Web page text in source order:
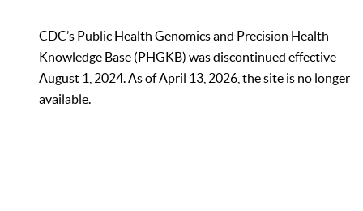
CDC’s Public Health Genomics and Precision Health
Knowledge Base (PHGKB) was discontinued effective
August 1, 2024. As of April 13, 2026, the site is no longer
available.